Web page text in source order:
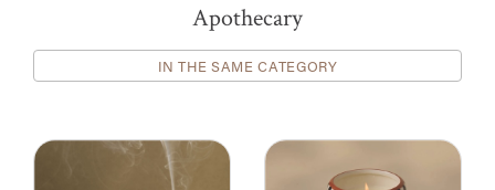
Apothecary
IN THE SAME CATEGORY